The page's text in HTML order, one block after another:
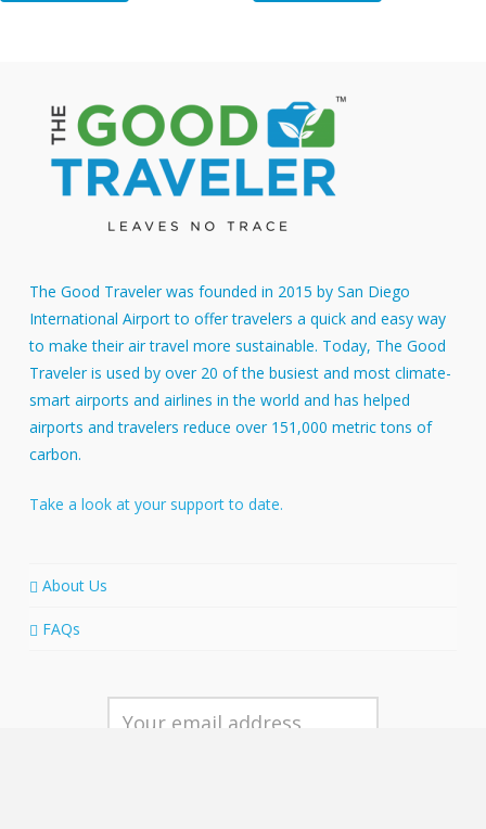
The Good Traveler was founded in 2015 by San Diego
International Airport to offer travelers a quick and easy way
to make their air travel more sustainable. Today, The Good
Traveler is used by over 20 of the busiest and most climate-
smart airports and airlines in the world and has helped
airports and travelers reduce over 151,000 metric tons of
carbon.
Take a look at your support to date.
About Us
FAQs